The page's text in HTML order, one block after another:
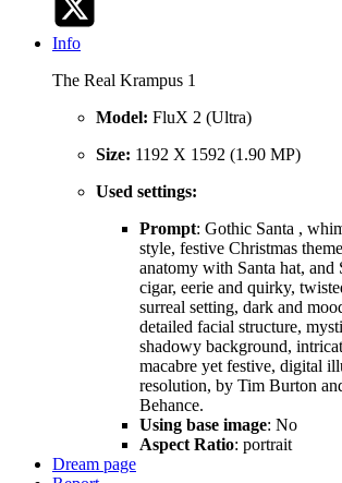
Info
The Real Krampus 1
Model: FluX 2 (Ultra)
Size: 1192 X 1592 (1.90 MP)
Used settings:
Prompt: Gothic Santa ,
style, festive Christmas
anatomy with Santa hat, and
cigar, eerie and quirky,
surreal setting, dark and
detailed facial structure,
shadowy background,
macabre yet festive, digital
resolution, by Tim Burton
Behance.
Using base image: No
Aspect Ratio: portrait
Dream page